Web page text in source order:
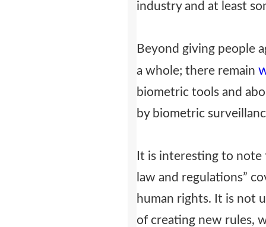
industry and at least
Beyond giving people
a whole; there remain
biometric tools and
by biometric
It is interesting to
law and regulations”
human rights. It is not
of creating new rules,